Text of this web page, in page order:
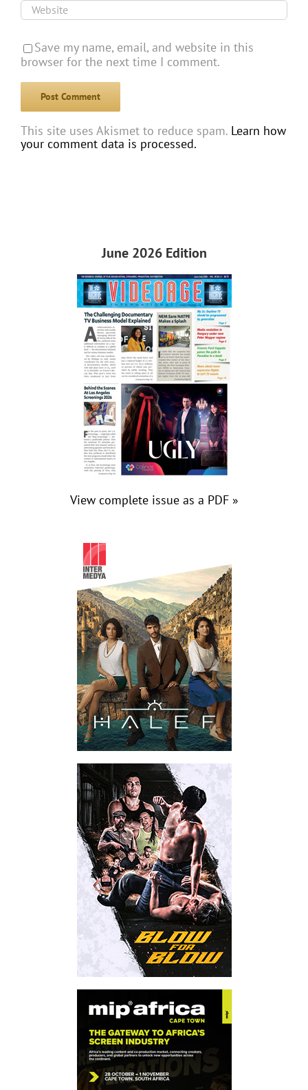
Save my name, email, and website in this
browser for the next time I comment.
This site uses Akismet to reduce spam. Learn how
your comment data is processed.
June 2026 Edition
View complete issue as a PDF »